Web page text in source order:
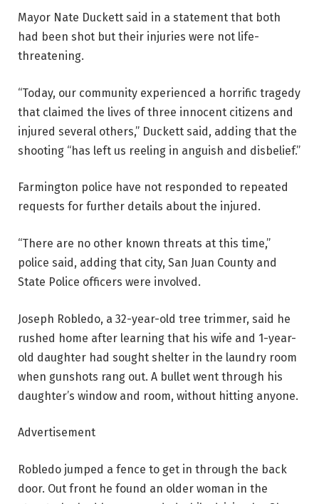
Mayor Nate Duckett said in a statement that both
had been shot but their injuries were not life-
threatening.
“Today, our community experienced a horrific tragedy
that claimed the lives of three innocent citizens and
injured several others,” Duckett said, adding that the
shooting “has left us reeling in anguish and disbelief.”
Farmington police have not responded to repeated
requests for further details about the injured.
“There are no other known threats at this time,”
police said, adding that city, San Juan County and
State Police officers were involved.
Joseph Robledo, a 32-year-old tree trimmer, said he
rushed home after learning that his wife and 1-year-
old daughter had sought shelter in the laundry room
when gunshots rang out. A bullet went through his
daughter’s window and room, without hitting anyone.
Advertisement
Robledo jumped a fence to get in through the back
door. Out front he found an older woman in the